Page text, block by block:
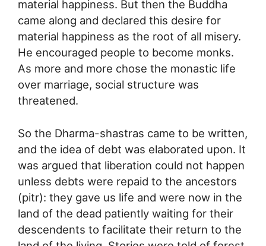
material happiness. But then the Buddha
came along and declared this desire for
material happiness as the root of all misery.
He encouraged people to become monks.
As more and more chose the monastic life
over marriage, social structure was
threatened.
So the Dharma-shastras came to be written,
and the idea of debt was elaborated upon. It
was argued that liberation could not happen
unless debts were repaid to the ancestors
(pitr): they gave us life and were now in the
land of the dead patiently waiting for their
descendents to facilitate their return to the